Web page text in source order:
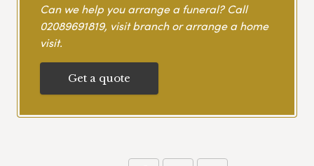
Can we help you arrange a funeral? Call
02089691819, visit branch or arrange a home
visit.
Get a quote